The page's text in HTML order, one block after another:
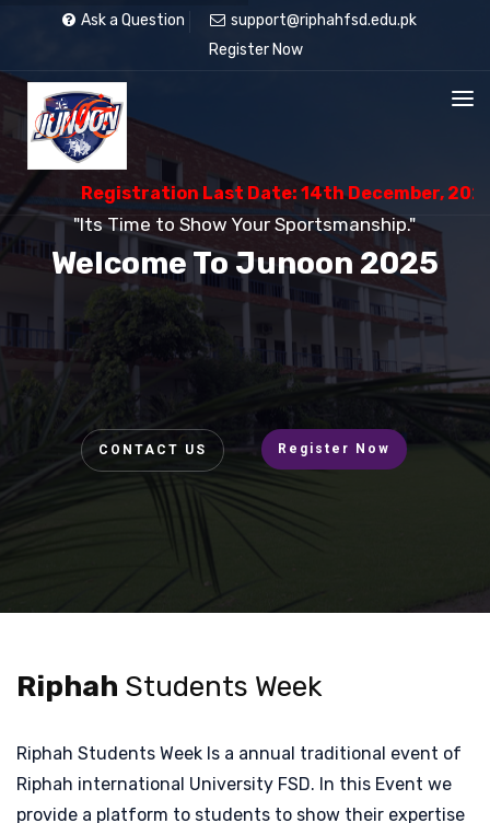
Ask a Question
support@riphahfsd.edu.pk
Register Now
Registration Last Date: 14th December, 2025
Welcome To Junoon 2025
"Its Time to Show Your Sportsmanship."
Register Now
CONTACT US
Riphah Students Week
Riphah Students Week Is a annual traditional event of
Riphah international University FSD. In this Event we
provide a platform to students to show their expertise